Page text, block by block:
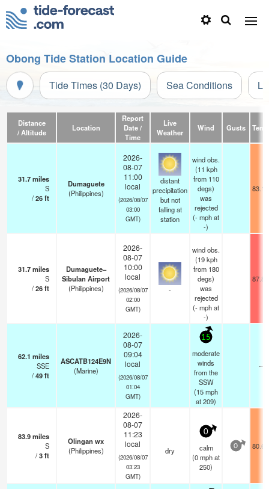
Obong Tide Station Location Guide
Tide Times (30 Days) Sea Conditions
Distance
/ Altitude
Location
Report
Date /
Time
Live
Weather
Wind Gusts
31.7miles
S
/26ft
Dumaguete
(Philippines)
2026-
08-07
11:00
local
(2026/08/07
03:00
GMT)
distant
precipitation
but not
falling at
station
wind obs.
(11 kph
from 110
degs)
was
rejected
(-mphat
-)
31.7miles
S
/26ft
Dumaguete–
Sibulan Airport
(Philippines)
2026-
08-07
10:00
local
(2026/08/07
02:00
GMT)
-
wind obs.
(19 kph
from 180
degs)
was
rejected
(-mphat
-)
62.1 miles
SSE
/49ft
ASCATB124E9N
(Marine)
2026-
08-07
09:04
local
(2026/08/07
01:04
GMT)
15
moderate
winds
from the
SSW
(15mph
at 209)
—
83.9miles
S
/3ft
Olingan wx
(Philippines)
2026-
08-07
11:23
local
(2026/08/07
03:23
GMT)
dry
0
calm
(0mphat
250)
0